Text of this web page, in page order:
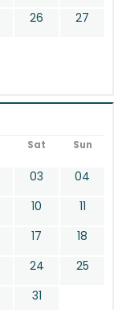
26
27
Sat Sun
03
04
10
11
17
18
24
25
31